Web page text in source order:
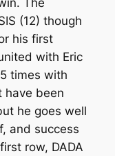
The
(12) though
his first
with Eric
times with
have been
he goes well
and success
row, DADA